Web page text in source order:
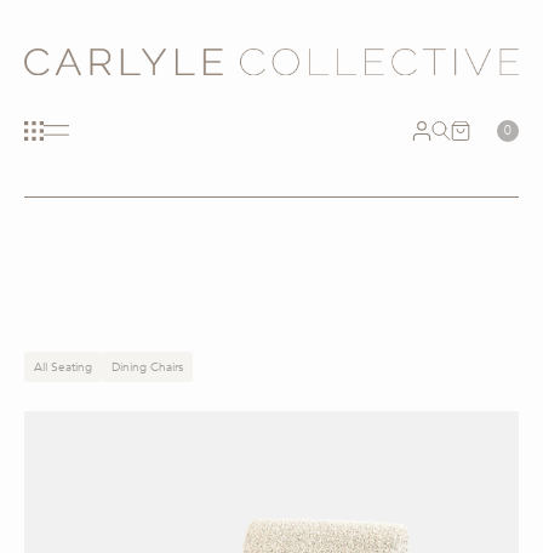
0
All Seating Dining Chairs